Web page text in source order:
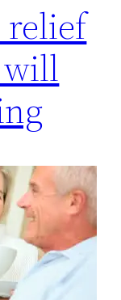
relief
will